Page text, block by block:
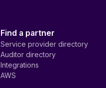
Find a partner
Service provider directory
Auditor directory
Integrations
AWS